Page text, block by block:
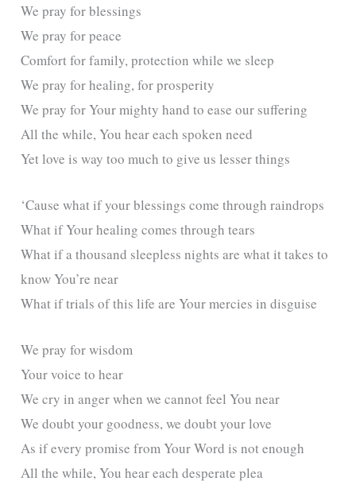
We pray for blessings
We pray for peace
Comfort for family, protection while we sleep
We pray for healing, for prosperity
We pray for Your mighty hand to ease our suffering
All the while, You hear each spoken need
Yet love is way too much to give us lesser things
‘Cause what if your blessings come through raindrops
What if Your healing comes through tears
What if a thousand sleepless nights are what it takes to
know You’re near
What if trials of this life are Your mercies in disguise
We pray for wisdom
Your voice to hear
We cry in anger when we cannot feel You near
We doubt your goodness, we doubt your love
As if every promise from Your Word is not enough
All the while, You hear each desperate plea